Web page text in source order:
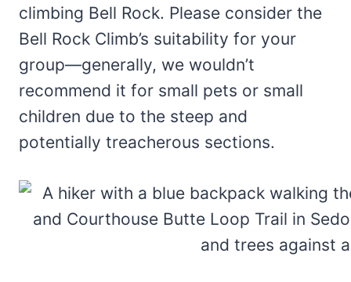
climbing Bell Rock. Please consider the
Bell Rock Climb’s suitability for your
group—generally, we wouldn’t
recommend it for small pets or small
children due to the steep and
potentially treacherous sections.